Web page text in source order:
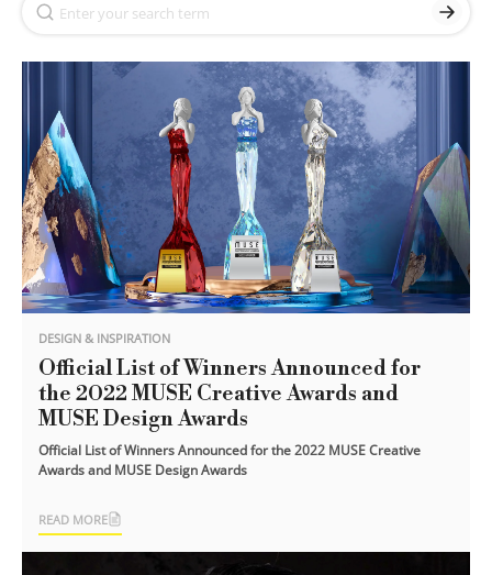
DESIGN & INSPIRATION
Official List of Winners Announced for
the 2022 MUSE Creative Awards and
MUSE Design Awards
Official List of Winners Announced for the 2022 MUSE Creative
Awards and MUSE Design Awards
READ MORE